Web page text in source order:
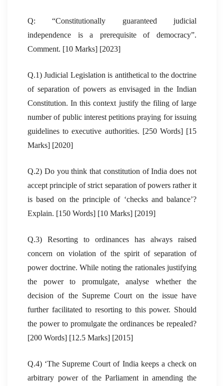
Q: “Constitutionally guaranteed judicial
independence is a prerequisite of democracy”.
Comment. [10 Marks] [2023]
Q.1) Judicial Legislation is antithetical to the doctrine
of separation of powers as envisaged in the Indian
Constitution. In this context justify the filing of large
number of public interest petitions praying for issuing
guidelines to executive authorities. [250 Words] [15
Marks] [2020]
Q.2) Do you think that constitution of India does not
accept principle of strict separation of powers rather it
is based on the principle of ‘checks and balance’?
Explain. [150 Words] [10 Marks] [2019]
Q.3) Resorting to ordinances has always raised
concern on violation of the spirit of separation of
power doctrine. While noting the rationales justifying
the power to promulgate, analyse whether the
decision of the Supreme Court on the issue have
further facilitated to resorting to this power. Should
the power to promulgate the ordinances be repealed?
[200 Words] [12.5 Marks] [2015]
Q.4) ‘The Supreme Court of India keeps a check on
arbitrary power of the Parliament in amending the